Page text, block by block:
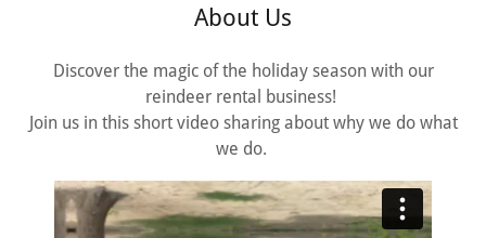
About Us
Discover the magic of the holiday season with our
reindeer rental business!
Join us in this short video sharing about why we do what
we do.